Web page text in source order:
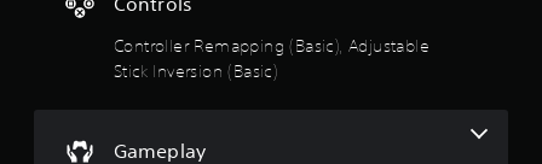
a
Controller Remapping (Basic), Adjustable
Stick Inversion (Basic)
Gameplay